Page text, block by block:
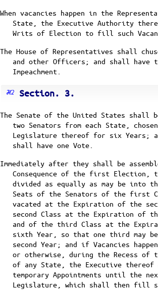
When vacancies happen in the
State, the Executive Authority
Writs of Election to fill such
The House of Representatives shall
and other Officers; and shall have
Impeachment.
Section. 3.
The Senate of the United States shall
two Senators from each State,
Legislature thereof for six Years;
shall have one Vote.
Immediately after they shall be
Consequence of the first Election,
divided as equally as may be into
Seats of the Senators of the first
vacated at the Expiration of the
second Class at the Expiration of
and of the third Class at the
sixth Year, so that one third may be
second Year; and if Vacancies
or otherwise, during the Recess of
of any State, the Executive thereof
temporary Appointments until the
Legislature, which shall then fill